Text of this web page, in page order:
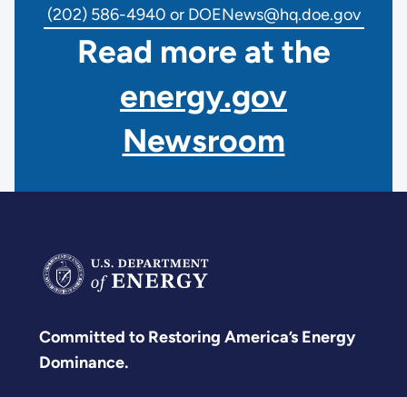
(202) 586-4940 or DOENews@hq.doe.gov
Read more at the
energy.gov
Newsroom
Committed to Restoring America’s Energy
Dominance.